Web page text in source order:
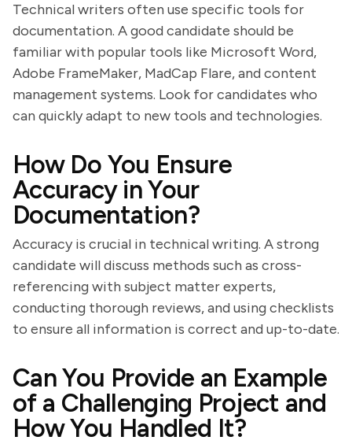
Technical writers often use specific tools for
documentation. A good candidate should be
familiar with popular tools like Microsoft Word,
Adobe FrameMaker, MadCap Flare, and content
management systems. Look for candidates who
can quickly adapt to new tools and technologies.
How Do You Ensure
Accuracy in Your
Documentation?
Accuracy is crucial in technical writing. A strong
candidate will discuss methods such as cross-
referencing with subject matter experts,
conducting thorough reviews, and using checklists
to ensure all information is correct and up-to-date.
Can You Provide an Example
of a Challenging Project and
How You Handled It?